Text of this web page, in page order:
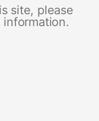
site, please